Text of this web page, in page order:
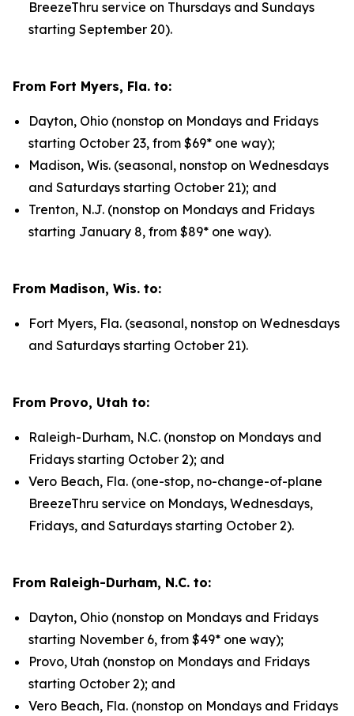
BreezeThru service on Thursdays and Sundays
starting September 20).
From Fort Myers, Fla. to:
Dayton, Ohio (nonstop on Mondays and Fridays
starting October 23, from $69* one way);
Madison, Wis. (seasonal, nonstop on Wednesdays
and Saturdays starting October 21); and
Trenton, N.J. (nonstop on Mondays and Fridays
starting January 8, from $89* one way).
From Madison, Wis. to:
Fort Myers, Fla. (seasonal, nonstop on Wednesdays
and Saturdays starting October 21).
From Provo, Utah to:
Raleigh-Durham, N.C. (nonstop on Mondays and
Fridays starting October 2); and
Vero Beach, Fla. (one-stop, no-change-of-plane
BreezeThru service on Mondays, Wednesdays,
Fridays, and Saturdays starting October 2).
From Raleigh-Durham, N.C. to:
Dayton, Ohio (nonstop on Mondays and Fridays
starting November 6, from $49* one way);
Provo, Utah (nonstop on Mondays and Fridays
starting October 2); and
Vero Beach, Fla. (nonstop on Mondays and Fridays